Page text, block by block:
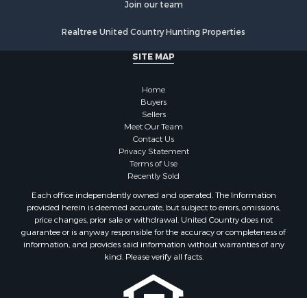
Resort Property for Sale
Log Homes & Cabins for Sale
Historic Property for Sale
Properties for sale in Lewis and Clark county, MT
Properties for sale in Phillips county, MT
Properties for sale in Sheridan county, MT
Properties for sale in Meagher county, MT
Properties for sale in Carbon county, MT
Properties for sale in Petroleum county, MT
Properties for sale in Daniels county, MT
Properties for sale in Rosebud county, MT
Properties for sale in Yellowstone county, MT
Join our team
Realtree United Country Hunting Properties
SITE MAP
Home
Buyers
Sellers
Meet Our Team
Contact Us
Privacy Statement
Terms of Use
Recently Sold
Each office independently owned and operated. The Information
provided herein is deemed accurate, but subject to errors, omissions,
price changes, prior sale or withdrawal. United Country does not
guarantee or is anyway responsible for the accuracy or completeness of
information, and provides said information without warranties of any
kind. Please verify all facts.